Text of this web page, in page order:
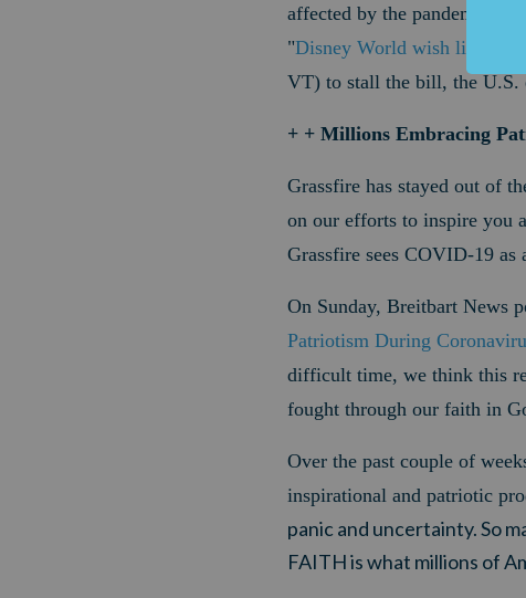
affected by the pandemic.
"Disney World wish list
VT) to stall the bill, the U.S.
+ + Millions Embracing
Grassfire has stayed out of
on our efforts to inspire you
Grassfire sees COVID-19 as
On Sunday, Breitbart News
Patriotism During
difficult time, we think this
fought through our faith in
Over the past couple of
inspirational and patriotic
panic and uncertainty. So
FAITH is what millions of